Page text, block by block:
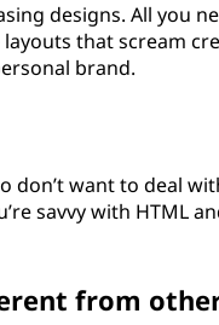
designs. All you
that scream
brand.
want to deal
savvy with HTML
from